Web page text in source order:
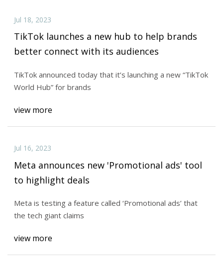
Jul 18, 2023
TikTok launches a new hub to help brands
better connect with its audiences
TikTok announced today that it’s launching a new “TikTok
World Hub” for brands
view more
Jul 16, 2023
Meta announces new 'Promotional ads' tool
to highlight deals
Meta is testing a feature called ‘Promotional ads’ that
the tech giant claims
view more